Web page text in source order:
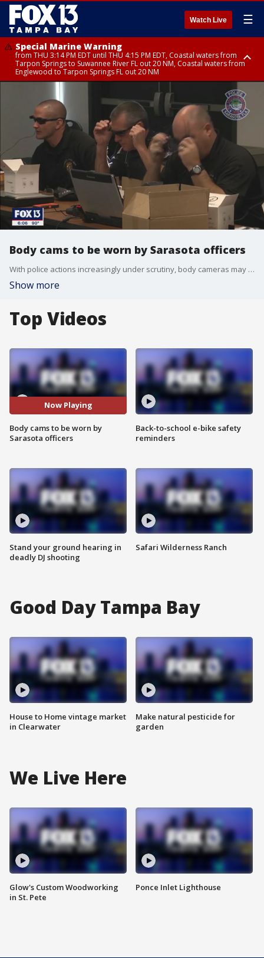
Watch Live ☰
Special Marine Warning
from THU 3:14 PM EDT until THU 4:15 PM EDT, Coastal waters from
Tarpon Springs to Suwannee River FL out 20 NM, Coastal waters from
Englewood to Tarpon Springs FL out 20 NM
from THU 3:06 PM EDT until THU 4:00 PM EDT, Tampa Bay waters,
Coastal waters from Englewood to Tarpon Springs FL out 20 NM
until THU 4:15 PM EDT, Highlands County, Polk County, DeSoto County,
Hardee County
until THU 4:00 PM EDT, Coastal Sarasota County, Inland Sarasota County,
Inland Citrus County, Coastal Pasco, Inland Pasco County, Inland
Hillsborough County, Coastal Hernando County, Pinellas County, Inland
Manatee County, Inland Hernando County, Coastal Hillsborough County,
Coastal Citrus County, Coastal Manatee County
Body cams to be worn by Sarasota officers
With police actions increasingly under scrutiny, body cameras may be the wave of the future.
Show more
Top Videos
Now Playing
Body cams to be worn by
Sarasota officers
Stand your ground hearing in
deadly DJ shooting
Back-to-school e-bike safety
reminders
Safari Wilderness Ranch
Good Day Tampa Bay
House to Home vintage market
in Clearwater
Make natural pesticide for
garden
We Live Here
Glow's Custom Woodworking
in St. Pete
Ponce Inlet Lighthouse